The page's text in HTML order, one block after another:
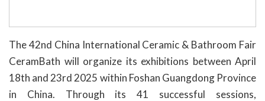
The 42nd China International Ceramic & Bathroom Fair
CeramBath will organize its exhibitions between April
18th and 23rd 2025 within Foshan Guangdong Province
in China. Through its 41 successful sessions,